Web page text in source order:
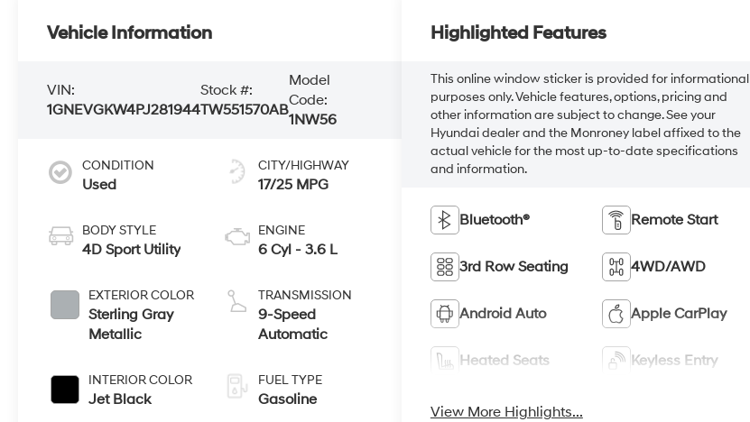
Vehicle Information
VIN:
1GNEVGKW4PJ281944
Stock #:
TW551570AB
Model
Code:
1NW56
CONDITION
Used
BODY STYLE
4D Sport Utility
EXTERIOR COLOR
Sterling Gray
Metallic
INTERIOR COLOR
Jet Black
CITY/HIGHWAY
17/25 MPG
ENGINE
6 Cyl - 3.6 L
TRANSMISSION
9-Speed
Automatic
FUEL TYPE
Gasoline
Highlighted Features
This online window sticker is provided for informational
purposes only. Vehicle features, options, pricing and
other information are subject to change. See your
Hyundai dealer and the Monroney label affixed to the
actual vehicle for the most up-to-date specifications
and information.
Bluetooth® Remote Start
3rd Row Seating 4WD/AWD
Android Auto Apple CarPlay
Heated Seats Keyless Entry
View More Highlights...